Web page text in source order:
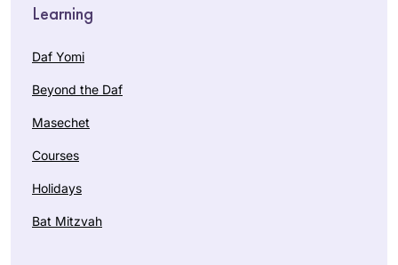
Learning
Daf Yomi
Beyond the Daf
Masechet
Courses
Holidays
Bat Mitzvah